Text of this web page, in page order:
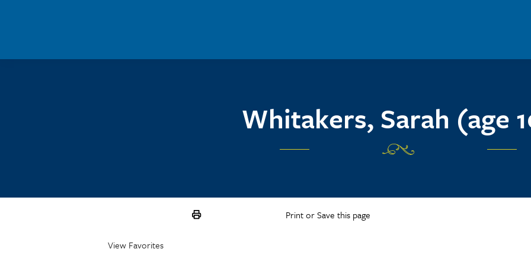
Whitakers, Sarah (age
Print or Save this page
View Favorites